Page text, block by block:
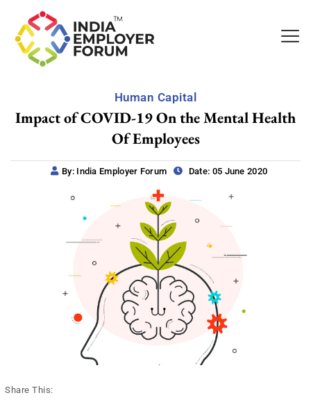
Human Capital
Impact of COVID-19 On the Mental Health
Of Employees
By: India Employer Forum Date: 05 June 2020
Share This: